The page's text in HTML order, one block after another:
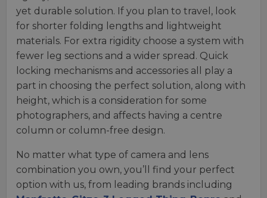
yet durable solution. If you plan to travel, look
for shorter folding lengths and lightweight
materials. For extra rigidity choose a system with
fewer leg sections and a wider spread. Quick
locking mechanisms and accessories all play a
part in choosing the perfect solution, along with
height, which is a consideration for some
photographers, and affects having a centre
column or column-free design.
No matter what type of camera and lens
combination you own, you’ll find your perfect
option with us, from leading brands including